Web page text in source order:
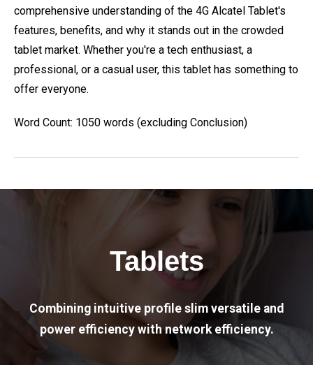
comprehensive understanding of the 4G Alcatel Tablet's
features, benefits, and why it stands out in the crowded
tablet market. Whether you're a tech enthusiast, a
professional, or a casual user, this tablet has something to
offer everyone.
Word Count: 1050 words (excluding Conclusion)
Tablets
Combining intuitive profile slim versatile and
power efficiency with network efficiency.